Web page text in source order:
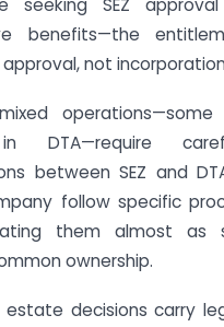
seeking SEZ
benefits—the
not
DTA—require
between SEZ and
follow specific
them almost as
ownership.
estate decisions carry